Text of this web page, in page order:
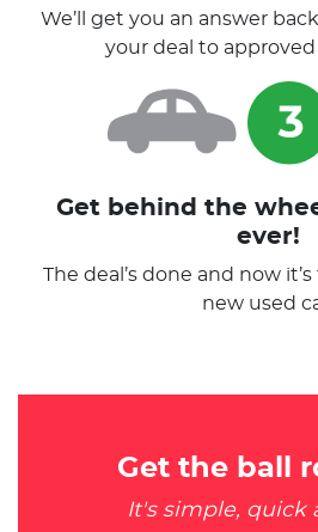
We’ll get you an answer
your deal to approved
Get behind the
ever!
The deal’s done and now
new used
Get the ball
It's simple, quick